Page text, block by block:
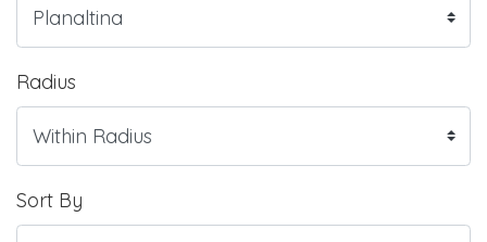
Radius
Sort By